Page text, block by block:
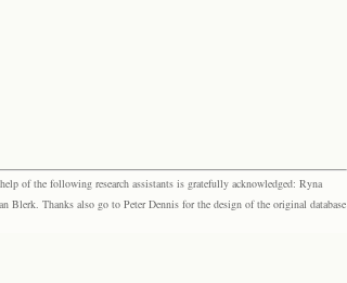
of the following research assistants is gratefully acknowledged: Ryna
Thanks also go to Peter Dennis for the design of the original database